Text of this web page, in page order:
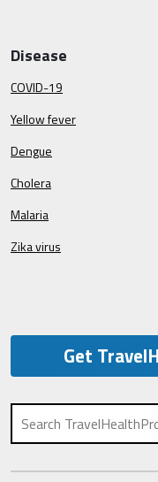
Disease
COVID-19
Yellow fever
Dengue
Cholera
Malaria
Zika virus
Get